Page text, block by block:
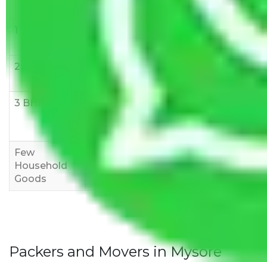
6000
Rs 7,000-
10,000
2 BHK
Rs 5,000-
10,000
Rs 7,000-
12,000
Rs 9,000-
3 BHK
12,000
Rs
10,000-
15,000
12,000-
18,000
Few
Household
Goods
3,000
Rs 2,000-
4,000
Rs 3,000-
6,000
Packers and Movers in Mysore